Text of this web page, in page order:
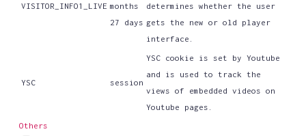
VISITOR_INFO1_LIVE months
27 days
determines whether the user
gets the new or old player
interface.
YSC session
YSC cookie is set by Youtube
and is used to track the
views of embedded videos on
Youtube pages.
Others